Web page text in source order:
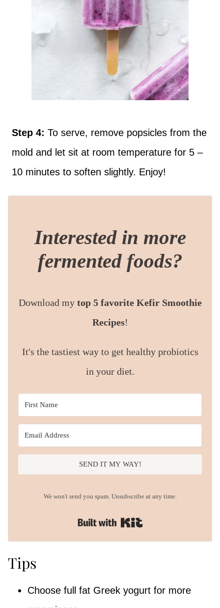
Step 4: To serve, remove popsicles from the
mold and let sit at room temperature for 5 –
10 minutes to soften slightly. Enjoy!
Interested in more
fermented foods?
Download mytop 5 favorite Kefir Smoothie
Recipes!
It's the tastiest way to get healthy probiotics
in your diet.
SEND IT MY WAY!
We won't send you spam. Unsubscribe at any time.
Built with Kit
Tips
Choose full fat Greek yogurt for more